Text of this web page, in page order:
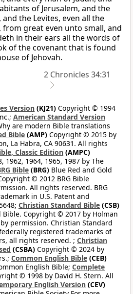
of Jerusalem, and the
and the Levites, even all the
from great even unto small, and
in their ears all the words of
of the covenant that is found
of Jehovah.
2 Chronicles 34:31
Version (KJ21) Copyright © 1994
American Standard Version
are modern Bible translations
Bible (AMP) Copyright © 2015 by
La Habra, CA 90631. All rights
Classic Edition (AMPC)
1962, 1964, 1965, 1987 by The
Bible (BRG) Blue Red and Gold
© 2012 BRG Bible
All rights reserved. BRG
in U.S. Patent and
Christian Standard Bible (CSB)
Copyright © 2017 by Holman
permission. Christian Standard
registered trademarks of
all rights reserved. ; Christian
(CSBA) Copyright © 2024 by
Common English Bible (CEB)
English Bible; Complete
© 1998 by David H. Stern. All
English Version (CEV)